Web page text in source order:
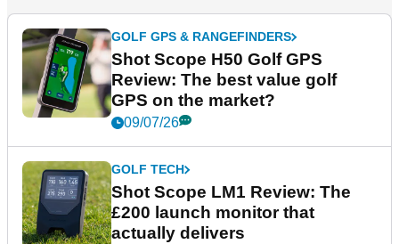
GOLF GPS & RANGEFINDERS
Shot Scope H50 Golf GPS
Review: The best value golf
GPS on the market?
09/07/26
GOLF TECH
Shot Scope LM1 Review: The
£200 launch monitor that
actually delivers